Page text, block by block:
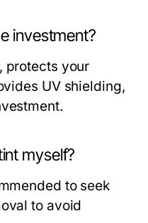
investment?
protects your
UV shielding,
myself?
to seek
to avoid